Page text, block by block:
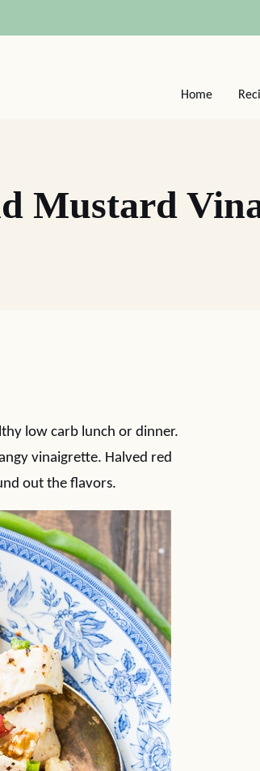
Home
Mustard
low carb lunch or dinner.
vinaigrette. Halved red
out the flavors.